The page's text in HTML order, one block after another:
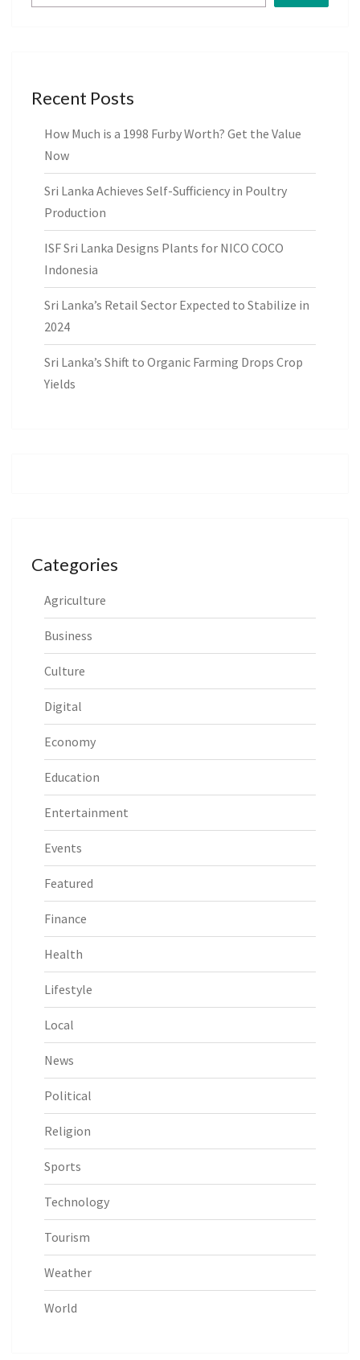
Recent Posts
How Much is a 1998 Furby Worth? Get the Value
Now
Sri Lanka Achieves Self-Sufficiency in Poultry
Production
ISF Sri Lanka Designs Plants for NICO COCO
Indonesia
Sri Lanka’s Retail Sector Expected to Stabilize in
2024
Sri Lanka’s Shift to Organic Farming Drops Crop
Yields
Categories
Agriculture
Business
Culture
Digital
Economy
Education
Entertainment
Events
Featured
Finance
Health
Lifestyle
Local
News
Political
Religion
Sports
Technology
Tourism
Weather
World